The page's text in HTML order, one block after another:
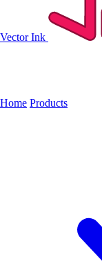
Vector Ink
Home Products